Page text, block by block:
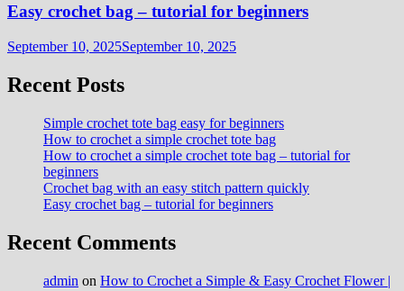
Easy crochet bag – tutorial for beginners
September 10, 2025September 10, 2025
Recent Posts
Simple crochet tote bag easy for beginners
How to crochet a simple crochet tote bag
How to crochet a simple crochet tote bag – tutorial for
beginners
Crochet bag with an easy stitch pattern quickly
Easy crochet bag – tutorial for beginners
Recent Comments
admin on How to Crochet a Simple & Easy Crochet Flower |